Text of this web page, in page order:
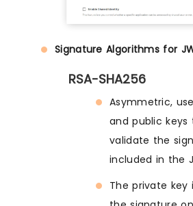
Signature Algorithms for
RSA-SHA256
Asymmetric,
and public
validate the
included in the
The private key